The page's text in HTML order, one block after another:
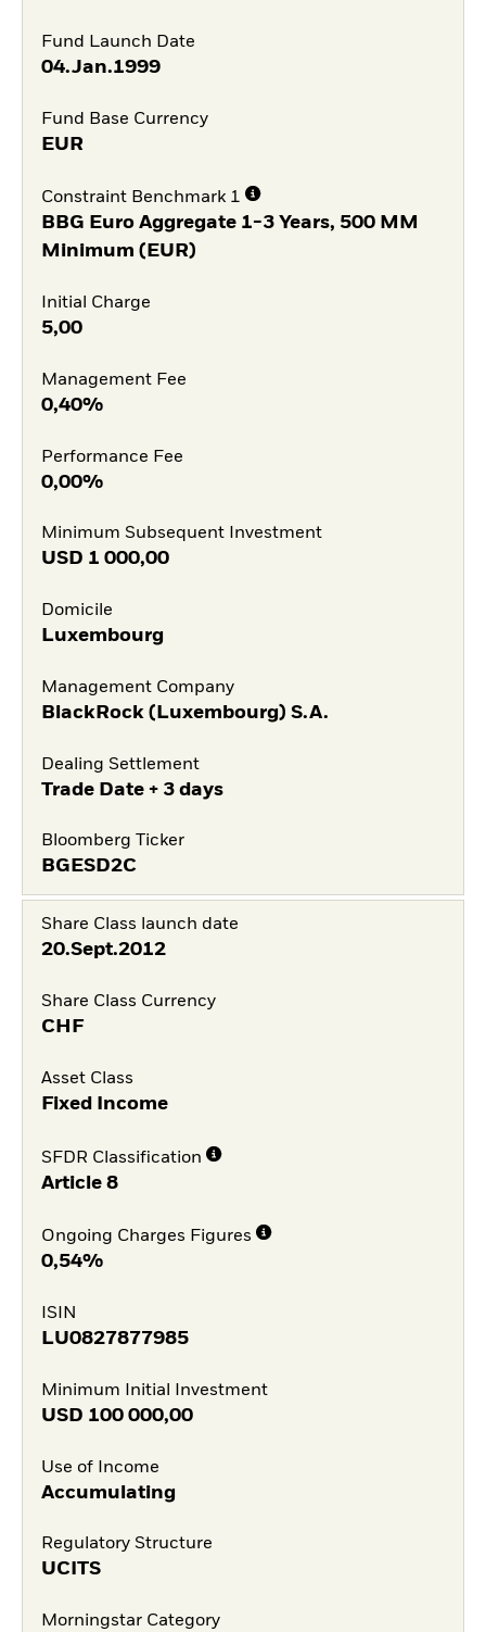
Fund Launch Date
04.Jan.1999
Fund Base Currency
EUR
Constraint Benchmark 1
BBG Euro Aggregate 1-3 Years, 500 MM
Minimum (EUR)
Initial Charge
5,00
Management Fee
0,40%
Performance Fee
0,00%
Minimum Subsequent Investment
USD 1 000,00
Domicile
Luxembourg
Management Company
BlackRock (Luxembourg) S.A.
Dealing Settlement
Trade Date + 3 days
Bloomberg Ticker
BGESD2C
Share Class launch date
20.Sept.2012
Share Class Currency
CHF
Asset Class
Fixed Income
SFDR Classification
Article 8
Ongoing Charges Figures
0,54%
ISIN
LU0827877985
Minimum Initial Investment
USD 100 000,00
Use of Income
Accumulating
Regulatory Structure
UCITS
Morningstar Category